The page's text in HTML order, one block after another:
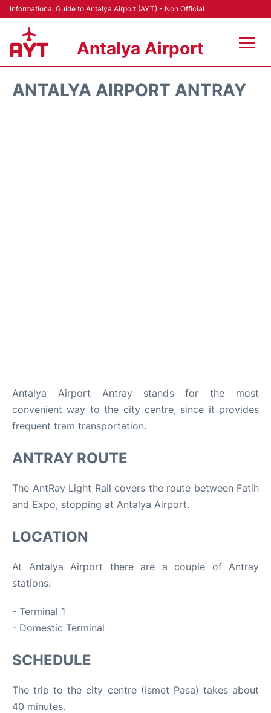
Informational Guide to Antalya Airport (AYT) - Non Official
Antalya Airport
ANTALYA AIRPORT ANTRAY
Antalya Airport Antray stands for the most
convenient way to the city centre, since it provides
frequent tram transportation.
ANTRAY ROUTE
The AntRay Light Rail covers the route between Fatih
and Expo, stopping at Antalya Airport.
LOCATION
At Antalya Airport there are a couple of Antray
stations:
- Terminal 1
- Domestic Terminal
SCHEDULE
The trip to the city centre (Ismet Pasa) takes about
40 minutes.